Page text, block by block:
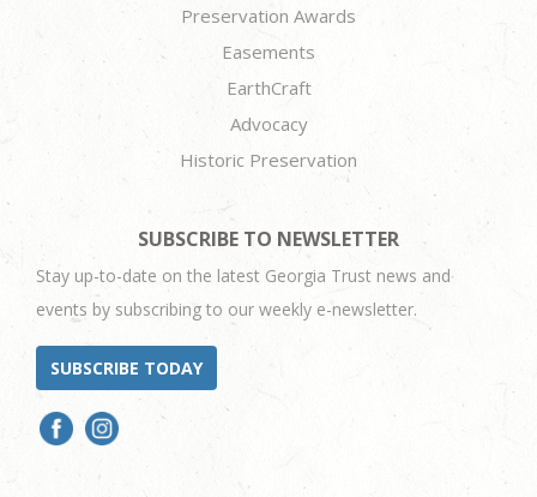
Preservation Awards
Easements
EarthCraft
Advocacy
Historic Preservation
SUBSCRIBE TO NEWSLETTER
Stay up-to-date on the latest Georgia Trust news and
events by subscribing to our weekly e-newsletter.
SUBSCRIBE TODAY